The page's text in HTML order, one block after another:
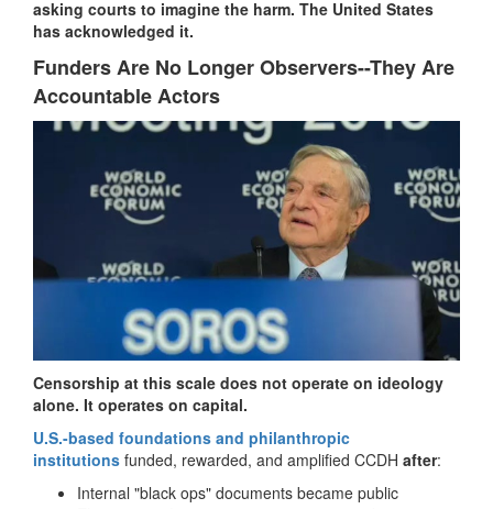
asking courts to imagine the harm. The United States
has acknowledged it.
Funders Are No Longer Observers--They Are
Accountable Actors
Censorship at this scale does not operate on ideology
alone. It operates on capital.
U.S.-based foundations and philanthropic
institutions funded, rewarded, and amplified CCDH after:
Internal "black ops" documents became public